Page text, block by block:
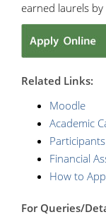
earned laurels
Related Links:
Moodle
Academic
Financial
How to
For Queries/